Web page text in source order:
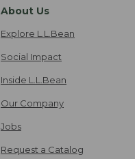
About Us
Explore L.L.Bean
Social Impact
Inside L.L.Bean
Our Company
Jobs
Request a Catalog